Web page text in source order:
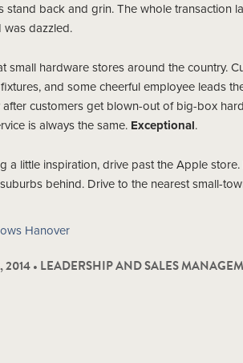
back and grin. The whole transaction
was dazzled.
small hardware stores around the country.
and some cheerful employee leads
customers get blown-out of big-box
is always the same. Exceptional.
a little inspiration, drive past the Apple
behind. Drive to the nearest small-
2014 • LEADERSHIP AND SALES